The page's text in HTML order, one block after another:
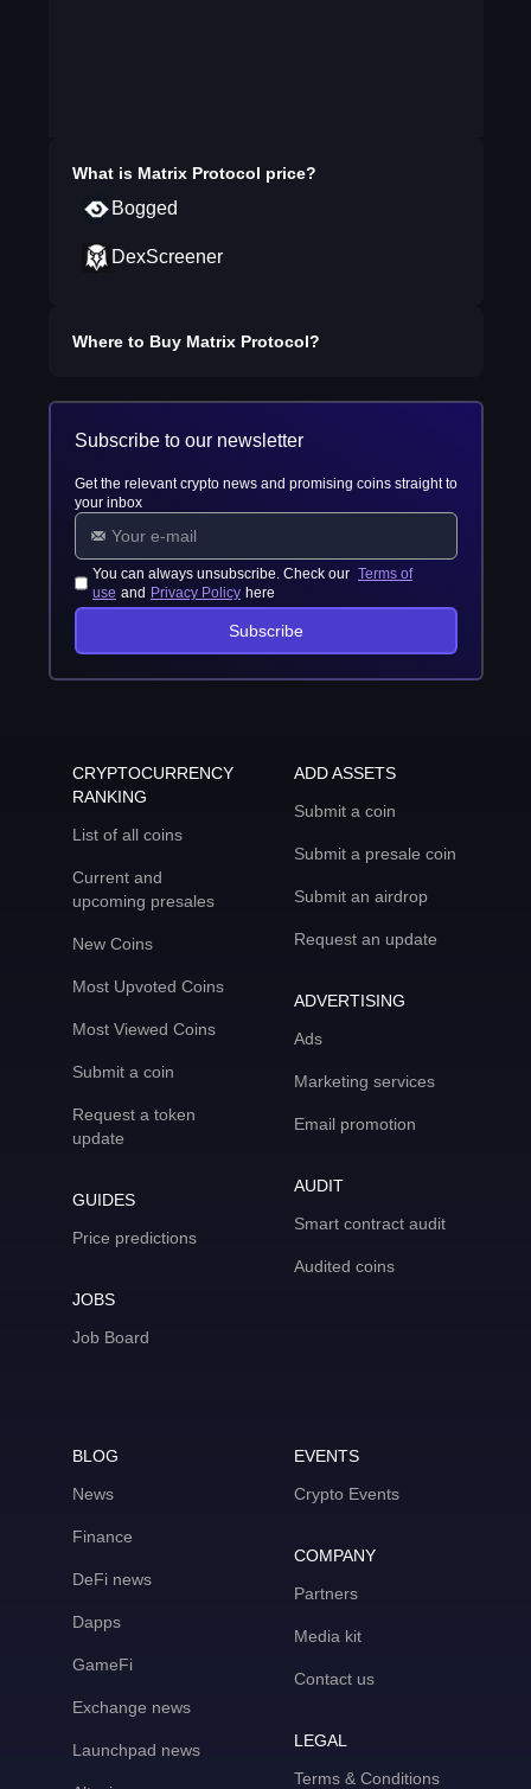
What is Matrix Protocol price?
Bogged
DexScreener
Where to Buy Matrix Protocol?
Subscribe to our newsletter
Get the relevant crypto news and promising coins straight to
your inbox
You can always unsubscribe. Check our Terms of
use and Privacy Policy here
Subscribe
CRYPTOCURRENCY
RANKING
List of all coins
Current and
upcoming presales
New Coins
Most Upvoted Coins
Most Viewed Coins
Submit a coin
Request a token
update
GUIDES
Price predictions
JOBS
Job Board
ADD ASSETS
Submit a coin
Submit a presale coin
Submit an airdrop
Request an update
ADVERTISING
Ads
Marketing services
Email promotion
AUDIT
Smart contract audit
Audited coins
BLOG
News
Finance
DeFi news
Dapps
GameFi
Exchange news
Launchpad news
EVENTS
Crypto Events
COMPANY
Partners
Media kit
Contact us
LEGAL
Terms & Conditions